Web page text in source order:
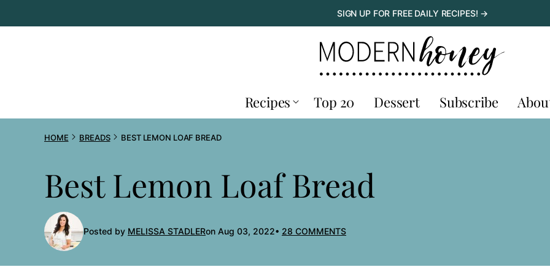
to
SIGN UP FOR FREE DAILY RECIPES! →
Recipes Top 20 Dessert Subscribe
HOME BREADS BEST LEMON LOAF BREAD
Best Lemon Loaf Bread
Posted by MELISSA STADLERon Aug 03, 2022 28 COMMENTS